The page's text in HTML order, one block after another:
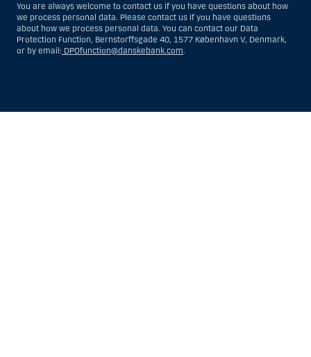
You are always welcome to contact us if you have questions about how
we process personal data. Please contact us if you have questions
about how we process personal data. You can contact our Data
Protection Function, Bernstorffsgade 40, 1577 København V, Denmark,
or by email: DPOfunction@danskebank.com.